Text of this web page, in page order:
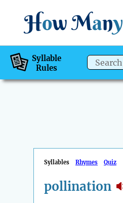
How Many
Syllable
Rules
Syllables Rhymes Quiz
pollination